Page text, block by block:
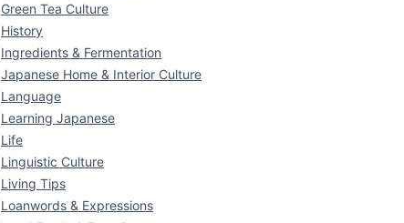
Green Tea Culture
History
Ingredients & Fermentation
Japanese Home & Interior Culture
Language
Learning Japanese
Life
Linguistic Culture
Living Tips
Loanwords & Expressions